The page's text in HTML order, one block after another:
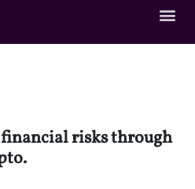
risks through